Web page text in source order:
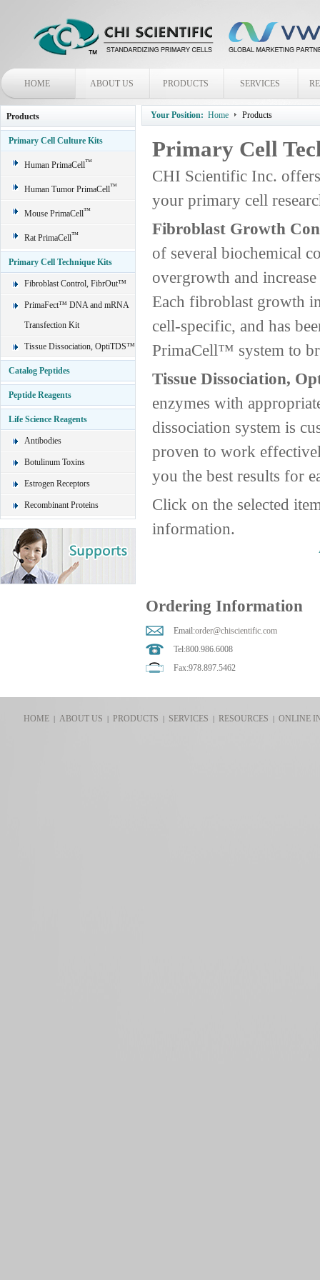
HOME ABOUT US PRODUCTS SERVICES
Products
Primary Cell Culture Kits
Human PrimaCell™
Human Tumor PrimaCell™
Mouse PrimaCell™
Rat PrimaCell™
Primary Cell Technique Kits
Fibroblast Control, FibrOut™
PrimaFect™ DNA and mRNA
Transfection Kit
Tissue Dissociation, OptiTDS™
Catalog Peptides
Peptide Reagents
Life Science Reagents
Antibodies
Botulinum Toxins
Estrogen Receptors
Recombinant Proteins
Your Position: Home Products
Primary Cell
CHI Scientific Inc.
your primary cell
Fibroblast Growth
of several biochemical
overgrowth and
Each fibroblast growth
cell-specific, and has
PrimaCell™ system to
Tissue Dissociation,
enzymes with
dissociation system is
proven to work
you the best results for
Click on the selected
information.
Ordering Information
Email:order@chiscientific.com
Tel:800.986.6008
Fax:978.897.5462
HOME| ABOUT US | PRODUCTS | SERVICES | RESOURCES |ONLINE